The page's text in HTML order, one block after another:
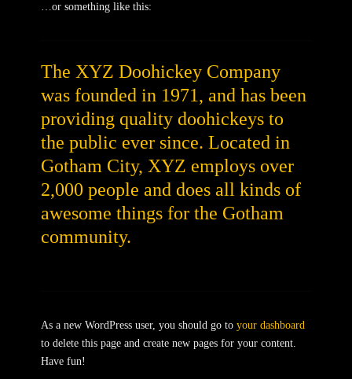
…or something like this:
The XYZ Doohickey Company
was founded in 1971, and has been
providing quality doohickeys to
the public ever since. Located in
Gotham City, XYZ employs over
2,000 people and does all kinds of
awesome things for the Gotham
community.
As a new WordPress user, you should go to your dashboard
to delete this page and create new pages for your content.
Have fun!